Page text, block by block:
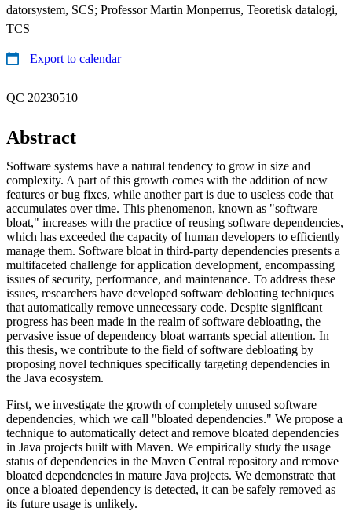
datorsystem, SCS; Professor Martin Monperrus, Teoretisk datalogi,
TCS
Export to calendar
QC 20230510
Abstract
Software systems have a natural tendency to grow in size and
complexity. A part of this growth comes with the addition of new
features or bug fixes, while another part is due to useless code that
accumulates over time. This phenomenon, known as "software
bloat," increases with the practice of reusing software dependencies,
which has exceeded the capacity of human developers to efficiently
manage them. Software bloat in third-party dependencies presents a
multifaceted challenge for application development, encompassing
issues of security, performance, and maintenance. To address these
issues, researchers have developed software debloating techniques
that automatically remove unnecessary code. Despite significant
progress has been made in the realm of software debloating, the
pervasive issue of dependency bloat warrants special attention. In
this thesis, we contribute to the field of software debloating by
proposing novel techniques specifically targeting dependencies in
the Java ecosystem.
First, we investigate the growth of completely unused software
dependencies, which we call "bloated dependencies." We propose a
technique to automatically detect and remove bloated dependencies
in Java projects built with Maven. We empirically study the usage
status of dependencies in the Maven Central repository and remove
bloated dependencies in mature Java projects. We demonstrate that
once a bloated dependency is detected, it can be safely removed as
its future usage is unlikely.